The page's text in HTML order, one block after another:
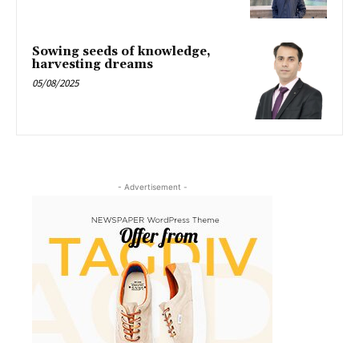
Sowing seeds of knowledge,
harvesting dreams
05/08/2025
- Advertisement -